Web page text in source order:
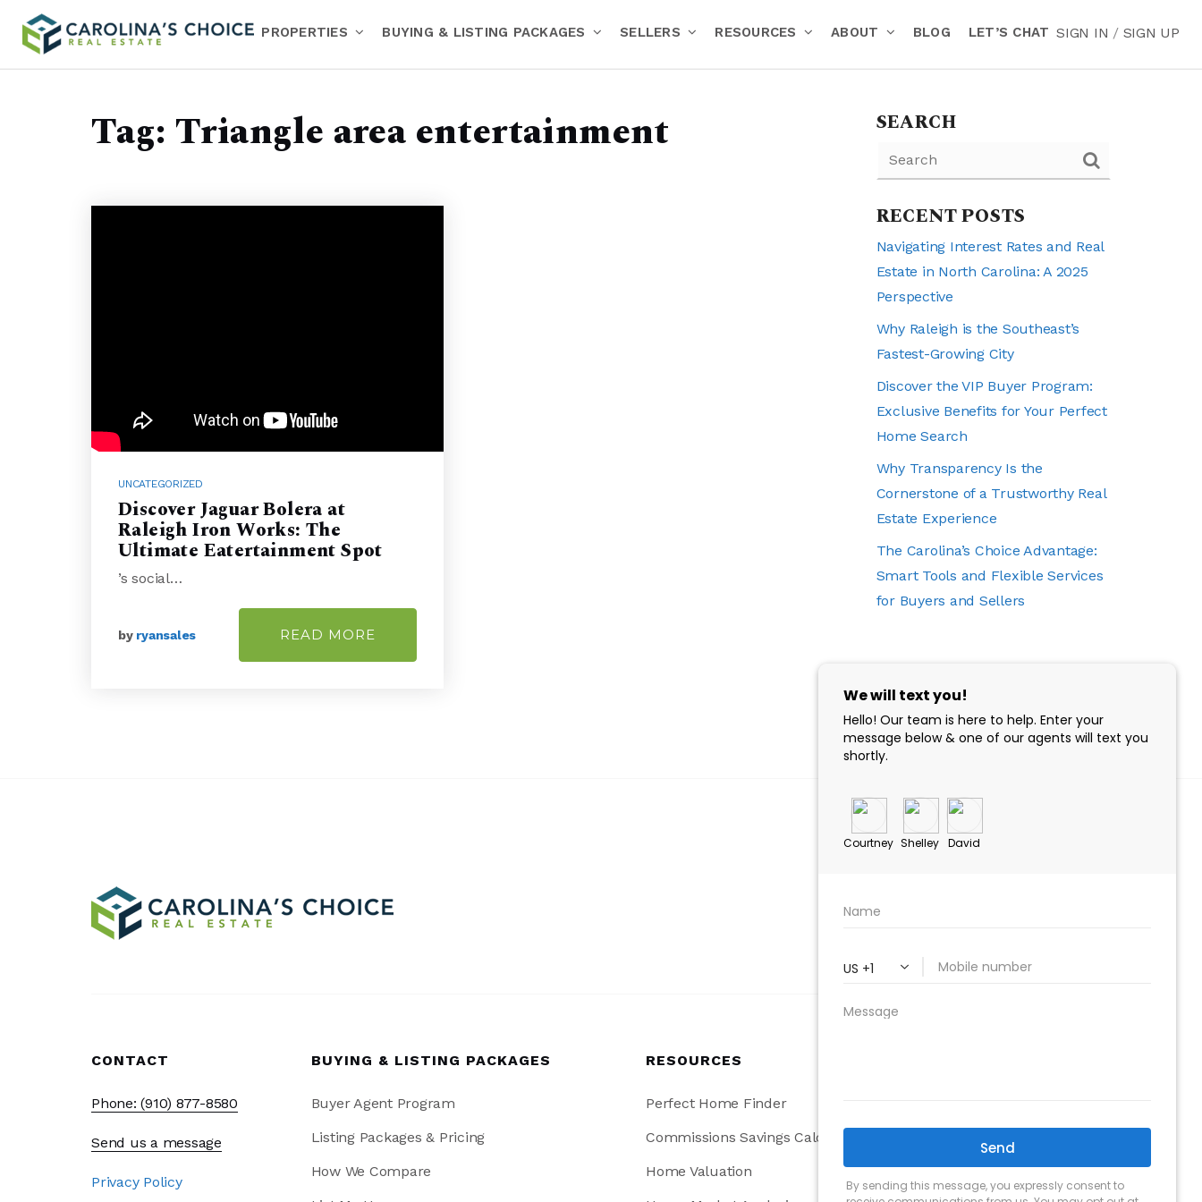
PROPERTIES BUYING & LISTING PACKAGES SELLERS RESOURCES ABOUT BLOG LET’S CHAT SIGN IN / SIGN UP
Tag: Triangle area entertainment
UNCATEGORIZED
Discover Jaguar Bolera at
Raleigh Iron Works: The
Ultimate Eatertainment Spot
’s social…
by ryansales READ MORE
SEARCH
RECENT POSTS
Navigating Interest Rates and Real
Estate in North Carolina: A 2025
Perspective
Why Raleigh is the Southeast’s
Fastest-Growing City
Discover the VIP Buyer Program:
Exclusive Benefits for Your Perfect
Home Search
Why Transparency Is the
Cornerstone of a Trustworthy Real
Estate Experience
The Carolina’s Choice Advantage:
Smart Tools and Flexible Services
for Buyers and Sellers
CONTACT
Phone: (910) 877-8580
Send us a message
Privacy Policy
BUYING & LISTING PACKAGES
Buyer Agent Program
Listing Packages & Pricing
How We Compare
RESOURCES
Perfect Home Finder
Commissions Savings Calculator
Home Valuation
Our Team